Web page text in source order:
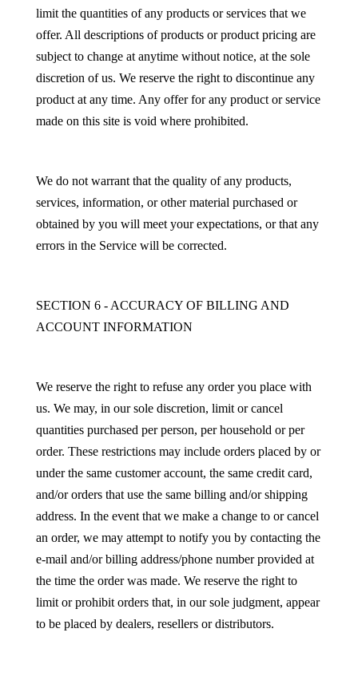
limit the quantities of any products or services that we
offer. All descriptions of products or product pricing are
subject to change at anytime without notice, at the sole
discretion of us. We reserve the right to discontinue any
product at any time. Any offer for any product or service
made on this site is void where prohibited.
We do not warrant that the quality of any products,
services, information, or other material purchased or
obtained by you will meet your expectations, or that any
errors in the Service will be corrected.
SECTION 6 - ACCURACY OF BILLING AND
ACCOUNT INFORMATION
We reserve the right to refuse any order you place with
us. We may, in our sole discretion, limit or cancel
quantities purchased per person, per household or per
order. These restrictions may include orders placed by or
under the same customer account, the same credit card,
and/or orders that use the same billing and/or shipping
address. In the event that we make a change to or cancel
an order, we may attempt to notify you by contacting the
e-mail and/or billing address/phone number provided at
the time the order was made. We reserve the right to
limit or prohibit orders that, in our sole judgment, appear
to be placed by dealers, resellers or distributors.